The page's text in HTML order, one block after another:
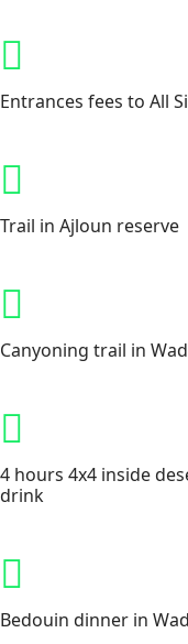
Entrances fees to All
Trail in Ajloun reserve
Canyoning trail in
4 hours 4x4 inside
drink
Bedouin dinner in